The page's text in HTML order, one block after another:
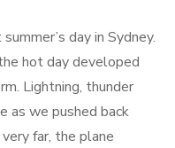
day in Sydney.
hot day developed
Lightning, thunder
as we pushed back
far, the plane